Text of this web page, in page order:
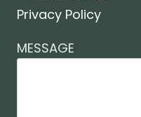
Privacy Policy
MESSAGE